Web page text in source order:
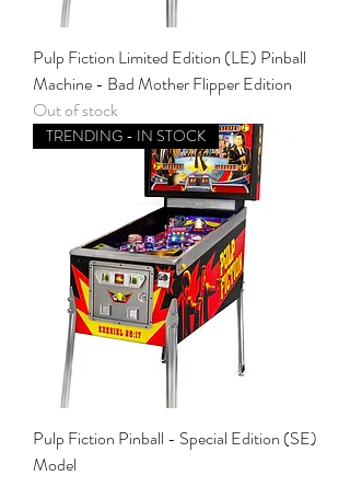
Pulp Fiction Limited Edition (LE) Pinball
Machine - Bad Mother Flipper Edition
Out of stock
TRENDING - IN STOCK
Pulp Fiction Pinball - Special Edition (SE)
Model